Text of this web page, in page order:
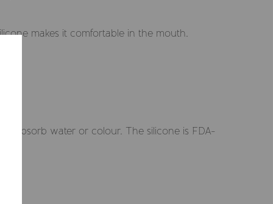
makes it comfortable in the mouth.
absorb water or colour. The silicone is FDA-